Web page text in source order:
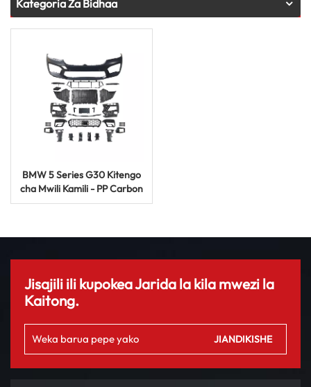
Kategoria Za Bidhaa
BMW 5 Series G30 Kitengo
cha Mwili Kamili - PP Carbon
Fibre M5 Facelift Auto
Jisajili ili kupokea Jarida la kila mwezi la
Kaitong.